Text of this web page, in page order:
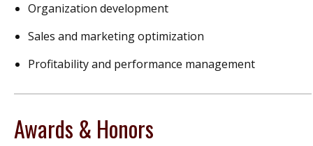
Organization development
Sales and marketing optimization
Profitability and performance management
Awards & Honors